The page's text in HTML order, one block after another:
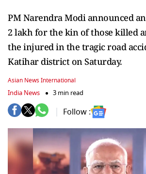
PM Narendra Modi announced
2 lakh for the kin of those killed
the injured in the tragic road
Katihar district on Saturday.
Asian News International
India News 3 min read
Follow :